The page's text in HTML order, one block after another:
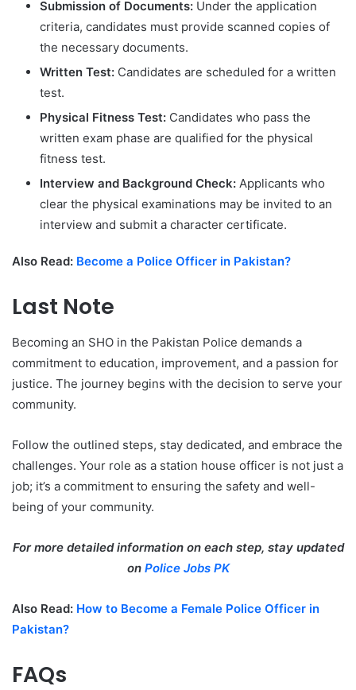
Submission of Documents: Under the application
criteria, candidates must provide scanned copies of
the necessary documents.
Written Test: Candidates are scheduled for a written
test.
Physical Fitness Test: Candidates who pass the
written exam phase are qualified for the physical
fitness test.
Interview and Background Check: Applicants who
clear the physical examinations may be invited to an
interview and submit a character certificate.
Also Read: Become a Police Officer in Pakistan?
Last Note
Becoming an SHO in the Pakistan Police demands a
commitment to education, improvement, and a passion for
justice. The journey begins with the decision to serve your
community.
Follow the outlined steps, stay dedicated, and embrace the
challenges. Your role as a station house officer is not just a
job; it’s a commitment to ensuring the safety and well-
being of your community.
For more detailed information on each step, stay updated
on Police Jobs PK
Also Read: How to Become a Female Police Officer in
Pakistan?
FAQs